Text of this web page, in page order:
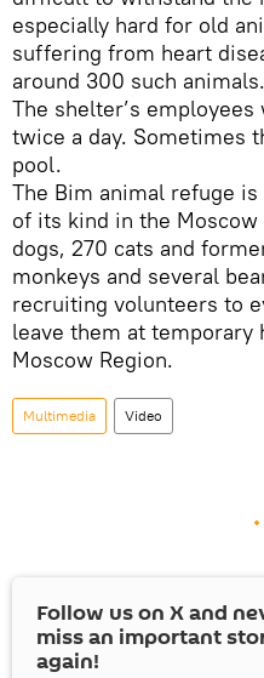
especially hard for old
suffering from heart
around 300 such animals.
The shelter’s employees
twice a day. Sometimes
pool.
The Bim animal refuge
of its kind in the
dogs, 270 cats and
monkeys and several
recruiting volunteers to
leave them at temporary
Moscow Region.
Multimedia Video
Follow us on Xand
miss an important
again!